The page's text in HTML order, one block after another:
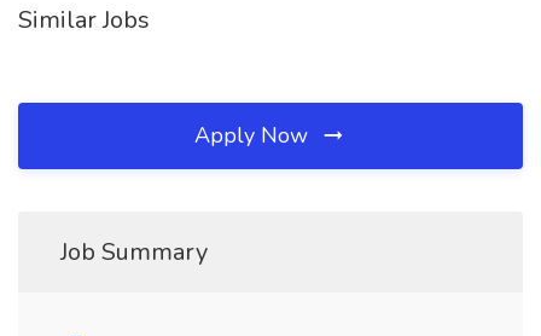
Similar Jobs
Apply Now
Job Summary